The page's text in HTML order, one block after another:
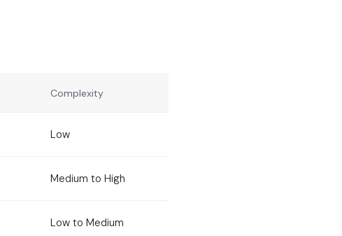
Complexity
Low
Medium to High
Low to Medium